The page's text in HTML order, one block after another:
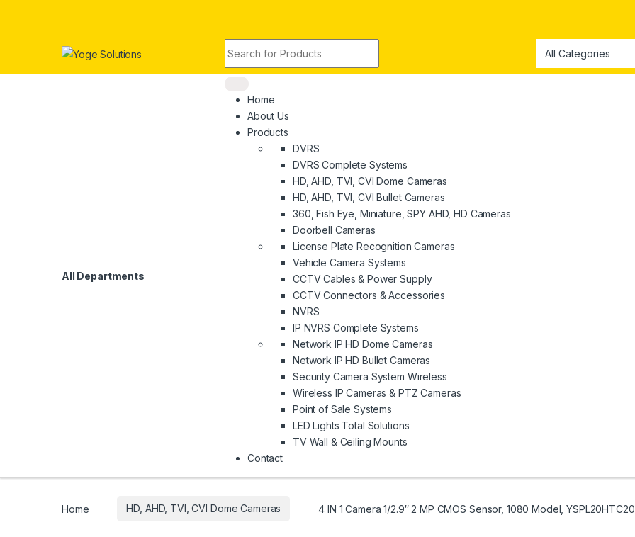
All Departments
Home
About Us
Products
DVRS
DVRS Complete Systems
HD, AHD, TVI, CVI Dome Cameras
HD, AHD, TVI, CVI Bullet Cameras
360, Fish Eye, Miniature, SPY AHD, HD Cameras
Doorbell Cameras
License Plate Recognition Cameras
Vehicle Camera Systems
CCTV Cables & Power Supply
CCTV Connectors & Accessories
NVRS
IP NVRS Complete Systems
Network IP HD Dome Cameras
Network IP HD Bullet Cameras
Security Camera System Wireless
Wireless IP Cameras & PTZ Cameras
Point of Sale Systems
LED Lights Total Solutions
TV Wall & Ceiling Mounts
Contact
Home HD, AHD, TVI, CVI Dome Cameras 4 IN 1 Camera 1/2.9″ 2 MP CMOS Sensor, 1080 Model,